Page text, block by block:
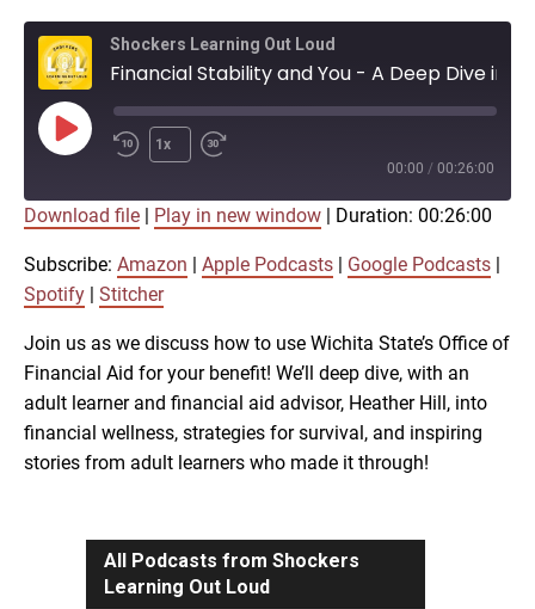
Shockers Learning Out Loud
Play
Episode
1x
00:00 / 00:26:00
Google Podcasts
RSS FEED
SHARE
EMBED
Download file Play in new window Duration: 00:26:00
Subscribe: Amazon Apple Podcasts Google Podcasts
Spotify
Stitcher
Join us as we discuss how to use Wichita State’s Office of
Financial Aid for your benefit! We’ll deep dive, with an
adult learner and financial aid advisor, Heather Hill, into
financial wellness, strategies for survival, and inspiring
stories from adult learners who made it through!
All Podcasts from Shockers
Learning Out Loud